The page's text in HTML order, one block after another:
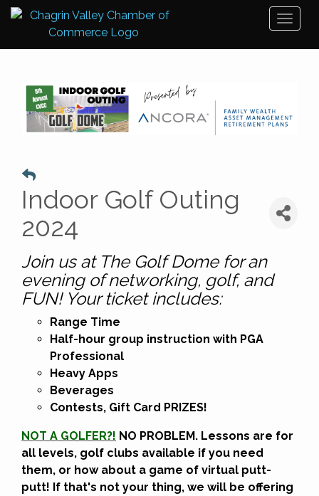
Indoor Golf Outing
2024
Join us at The GolfDome for an
evening of networking, golf, and
FUN! Your ticket includes:
Range Time
Half-hour group instruction with PGA
Professional
Heavy Apps
Beverages
Contests, Gift Card PRIZES!
NOT A GOLFER?! NO PROBLEM. Lessons are for
all levels, golf clubs available if you need
them, or how about a game of virtual putt-
putt! If that's not your thing, we will be offering